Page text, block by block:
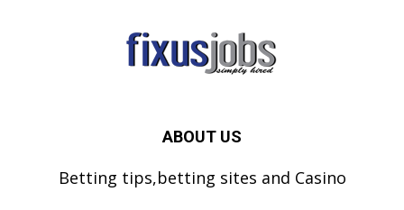
ABOUT US
Betting tips,betting sites and Casino